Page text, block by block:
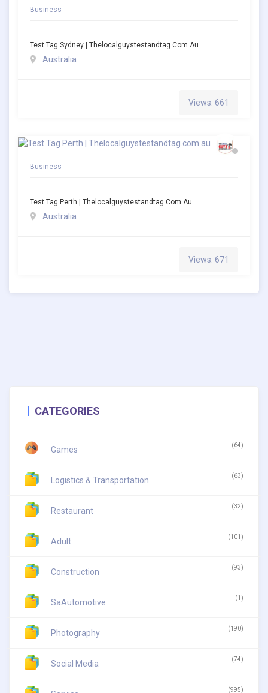
Business
Test Tag Sydney | Thelocalguystestandtag.com.au
Australia
Views: 661
Business
Test Tag Perth | Thelocalguystestandtag.com.au
Australia
Views: 671
CATEGORIES
Games (64)
Logistics & Transportation (63)
Restaurant (32)
Adult (101)
Construction (93)
SaAutomotive (1)
Photography (190)
Social Media (74)
(995)